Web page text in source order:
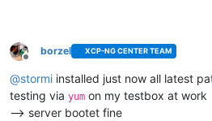
Offline
borzel XCP-NG CENTER TEAM
@stormi installed just now all latest
testing via yum on my testbox at work
--> server bootet fine